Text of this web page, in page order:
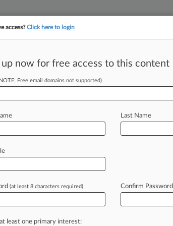
NY Law Firm
EDT) -- A Greece-based
LLPinNewYorkfederal
withthefirm....
access?Click here to login
up now for free access to this content
Free email domains not supported)
Last Name
(at least 8 characters required) Confirm Password
least one primary interest: